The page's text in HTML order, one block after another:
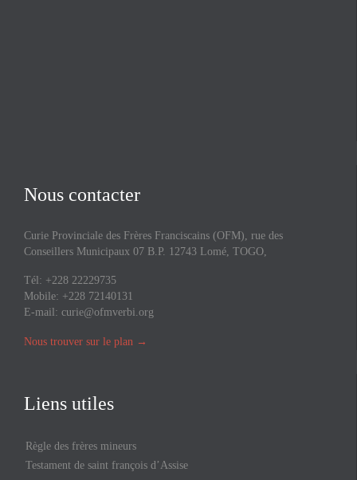
Nous contacter
Curie Provinciale des Frères Franciscains (OFM), rue des
Conseillers Municipaux 07 B.P. 12743 Lomé, TOGO,
Tél: +228 22229735
Mobile: +228 72140131
E-mail: curie@ofmverbi.org
Nous trouver sur le plan →
Liens utiles
Règle des frères mineurs
Testament de saint françois d’Assise